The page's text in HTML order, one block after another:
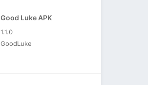
Good Luke APK
1.1.0
GoodLuke